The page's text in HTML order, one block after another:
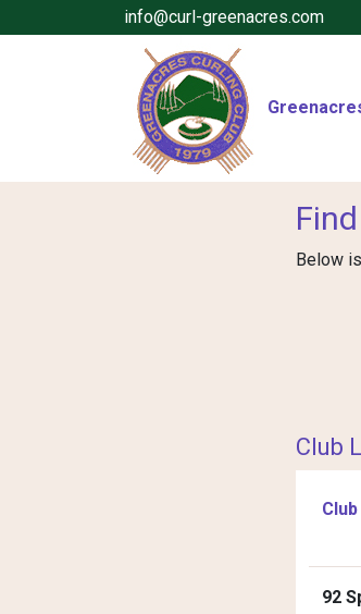
info@curl-greenacres.com
Below
Club
Club
92